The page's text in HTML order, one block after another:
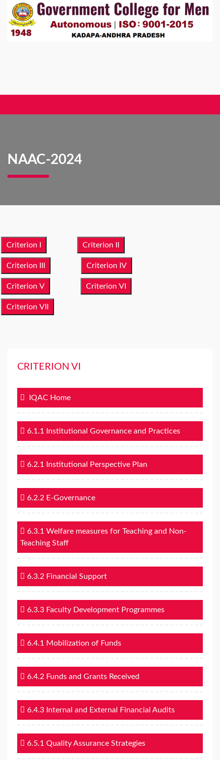
NAAC-2024
Criterion I Criterion II
Criterion III Criterion IV
Criterion V Criterion VI
Criterion VII
CRITERION VI
IQAC Home
6.1.1 Institutional Governance and Practices
6.2.1 Institutional Perspective Plan
6.2.2 E-Governance
6.3.1 Welfare measures for Teaching and Non-
Teaching Staff
6.3.2 Financial Support
6.3.3 Faculty Development Programmes
6.4.1 Mobilization of Funds
6.4.2 Funds and Grants Received
6.4.3 Internal and External Financial Audits
6.5.1 Quality Assurance Strategies